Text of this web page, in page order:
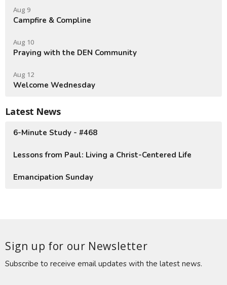
Aug 9
Campfire & Compline
Aug 10
Praying with the DEN Community
Aug 12
Welcome Wednesday
Latest News
6-Minute Study - #468
Lessons from Paul: Living a Christ-Centered Life
Emancipation Sunday
Sign up for our Newsletter
Subscribe to receive email updates with the latest news.